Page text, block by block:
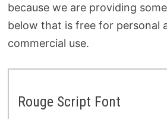
because we are providing
below that is free for personal
commercial use.
Rouge Script Font